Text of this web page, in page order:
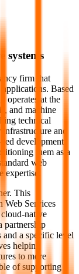
systems
firm that
Based
operates at the
and machine
technical
and
development.
them as a
web
This
Web Services
native
partnership
and a specific level
helping
to more
of supporting